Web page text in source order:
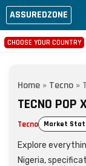
ASSUREDZONE
CHOOSE YOUR COUNTRY
Home » Tecno »
TECNO POP
Tecno Market
Explore
Nigeria,